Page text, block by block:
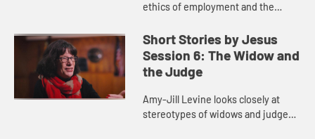
ethics of employment and the
for one another.
Short Stories by Jesus
Session 6: The Widow and
the Judge
Amy-Jill Levine looks closely at
stereotypes of widows and judges